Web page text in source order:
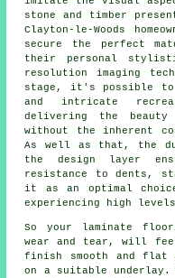
stone and timber
Clayton-le-Woods
secure the perfect
their personal
resolution imaging
stage, it's possible to
and intricate
delivering the
without the inherent
As well as that, the
the design layer
resistance to dents,
it as an optimal
experiencing high
So your laminate
wear and tear, will
finish smooth and
on a suitable